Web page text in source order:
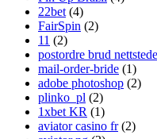
22bet (4)
FairSpin (2)
11 (2)
postordre brud
mail-order-bride (1)
adobe photoshop (2)
plinko_pl (2)
1xbet KR (1)
aviator casino fr(2)